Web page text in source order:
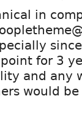
in
for 3
and any
would